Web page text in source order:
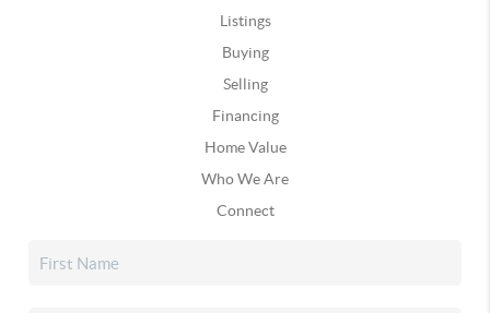
Listings
Buying
Selling
Financing
Home Value
Who We Are
Connect